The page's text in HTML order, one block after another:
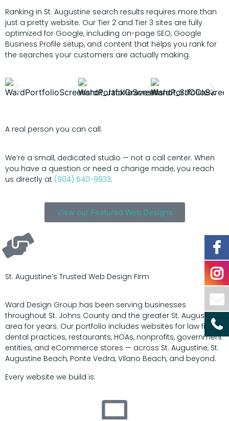
Ranking in St. Augustine search results requires more than
just a pretty website. Our Tier 2 and Tier 3 sites are fully
optimized for Google, including on-page SEO, Google
Business Profile setup, and content that helps you rank for
the searches your customers are actually making.
A real person you can call.
We’re a small, dedicated studio — not a call center. When
you have a question or need a change made, you reach
us directly at (904) 540-9933.
View our Featured Web Designs
St. Augustine’s Trusted Web Design Firm
Ward Design Group has been serving businesses
throughout St. Johns County and the greater St. Augustine
area for years. Our portfolio includes websites for law firms,
dental practices, restaurants, HOAs, nonprofits, government
entities, and eCommerce stores — across St. Augustine, St.
Augustine Beach, Ponte Vedra, Vilano Beach, and beyond.
Every website we build is: